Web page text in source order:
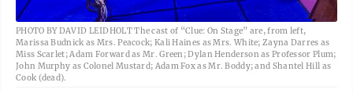
PHOTO BY DAVID LEIDHOLT The cast of “Clue: On Stage” are, from left,
Marissa Budnick as Mrs. Peacock; Kali Haines as Mrs. White; Zayna Darres as
Miss Scarlet; Adam Forward as Mr. Green; Dylan Henderson as Professor Plum;
John Murphy as Colonel Mustard; Adam Fox as Mr. Boddy; and Shantel Hill as
Cook (dead).